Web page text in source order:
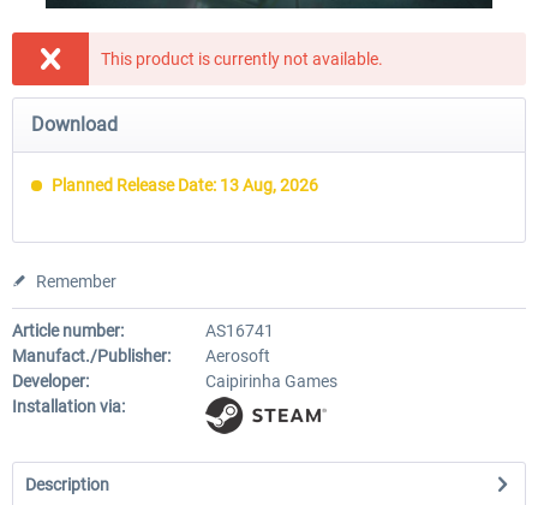
This product is currently not available.
Download
Planned Release Date: 13 Aug, 2026
Remember
Article number:
AS16741
Manufact./Publisher:
Aerosoft
Developer:
Caipirinha Games
Installation via:
Description